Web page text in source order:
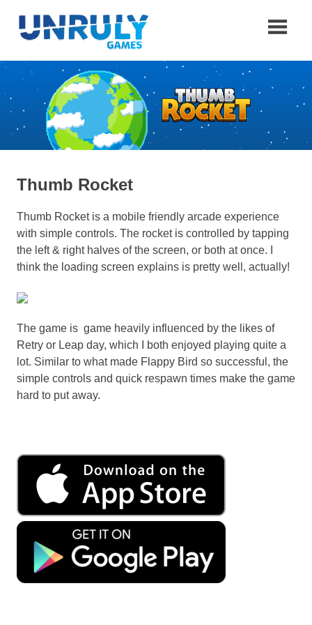
content
Unruly
Games
Thumb Rocket
Thumb Rocket is a mobile friendly arcade experience
with simple controls. The rocket is controlled by tapping
the left & right halves of the screen, or both at once. I
think the loading screen explains is pretty well, actually!
The game is game heavily influenced by the likes of
Retry or Leap day, which I both enjoyed playing quite a
lot. Similar to what made Flappy Bird so successful, the
simple controls and quick respawn times make the game
hard to put away.